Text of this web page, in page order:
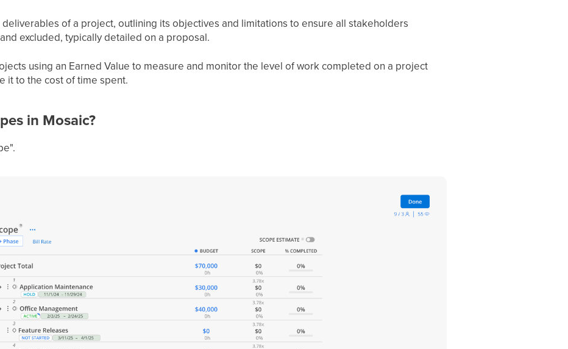
of a project, outlining its objectives and limitations to ensure all stakeholders
excluded, typically detailed on a proposal.
using an Earned Value to measure and monitor the level of work completed on a project
it to the cost of time spent.
in Mosaic?